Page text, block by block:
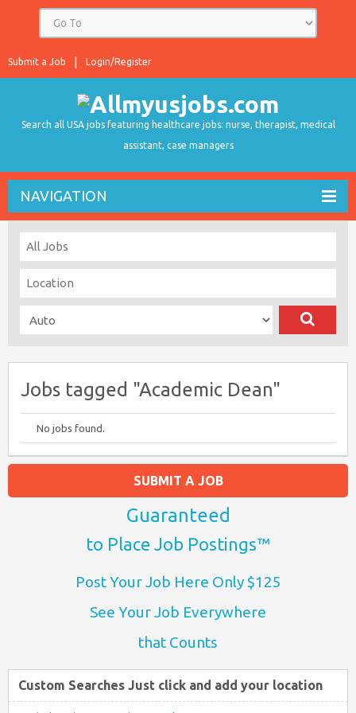
Login/Register
Submit a Job
Search all USA jobs featuring healthcare jobs: nurse, therapist, medical
assistant, case managers
NAVIGATION
Jobs tagged "Academic Dean"
No jobs found.
SUBMIT A JOB
Guaranteed
to Place Job Postings™
Post Your Job Here Only $125
See Your Job Everywhere
that Counts
Custom Searches Just click and add your location